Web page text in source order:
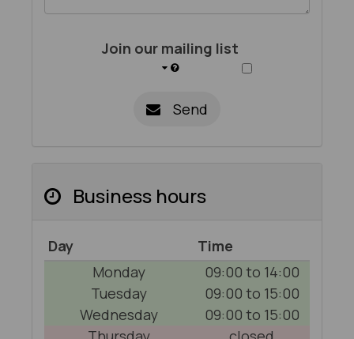
Join our mailing list
Send
Business hours
Day
Time
Monday
09:00 to 14:00
Tuesday
09:00 to 15:00
Wednesday
09:00 to 15:00